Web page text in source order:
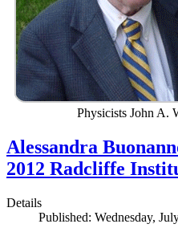
Physicists John A.
Alessandra
2012 Radcliffe
Details
Published: Wednesday,